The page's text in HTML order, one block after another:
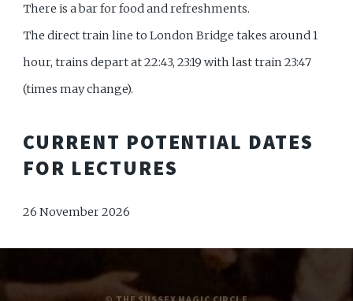
There is a bar for food and refreshments.
The direct train line to London Bridge takes around 1
hour, trains depart at 22:43, 23:19 with last train 23:47
(times may change).
CURRENT POTENTIAL DATES
FOR LECTURES
26 November 2026